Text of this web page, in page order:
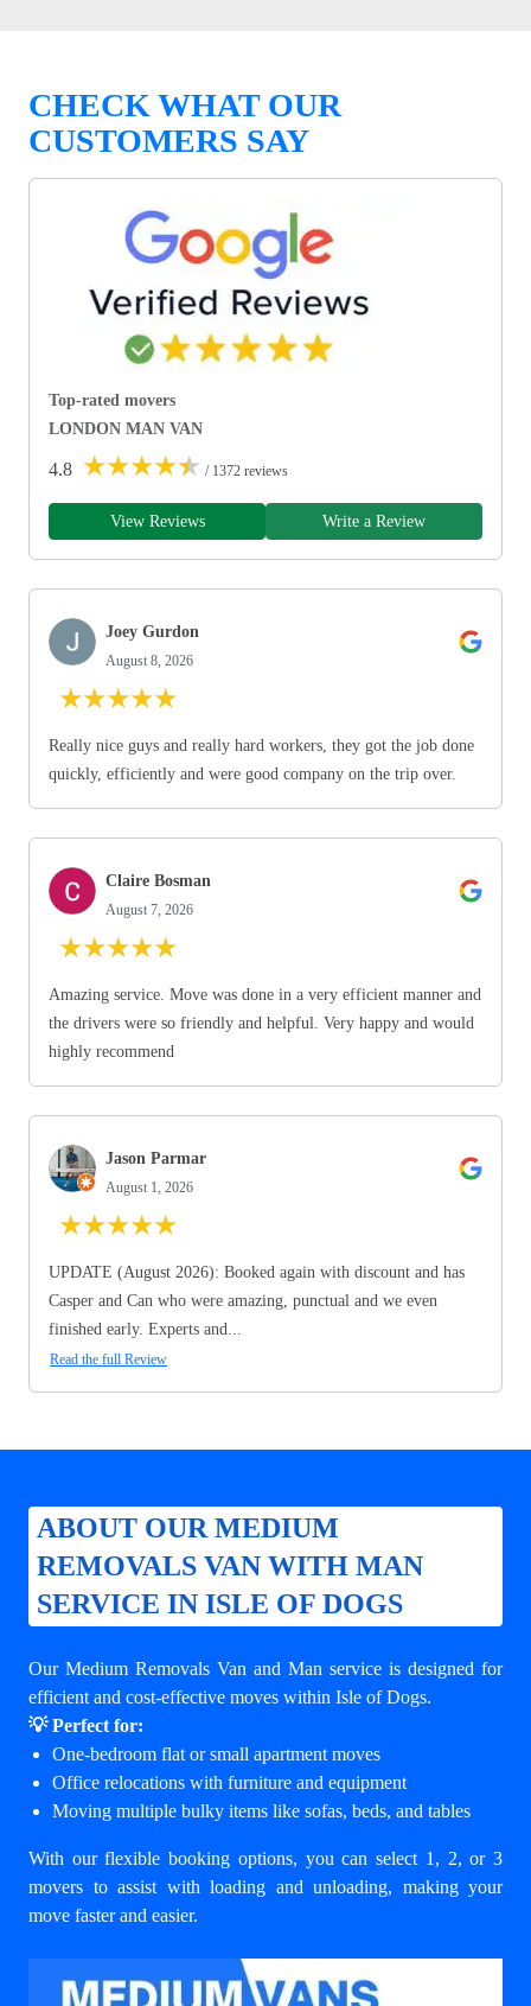
CHECK WHAT OUR
CUSTOMERS SAY
Top-rated movers
LONDON MAN VAN
4.8 ★★★★★ / 1372 reviews
View Reviews Write a Review
Joey Gurdon
August 8, 2026
★★★★★
Really nice guys and really hard workers, they got the job done
quickly, efficiently and were good company on the trip over.
Claire Bosman
August 7, 2026
★★★★★
Amazing service. Move was done in a very efficient manner and
the drivers were so friendly and helpful. Very happy and would
highly recommend
Jason Parmar
August 1, 2026
★★★★★
UPDATE (August 2026): Booked again with discount and has
Casper and Can who were amazing, punctual and we even
finished early. Experts and...
Read the full Review
ABOUT OUR MEDIUM
REMOVALS VAN WITH MAN
SERVICE IN ISLE OF DOGS
Our Medium Removals Van and Man service is designed for
efficient and cost-effective moves within Isle of Dogs.
💡 Perfect for:
One-bedroom flat or small apartment moves
Office relocations with furniture and equipment
Moving multiple bulky items like sofas, beds, and tables
With our flexible booking options, you can select 1, 2, or 3
movers to assist with loading and unloading, making your
move faster and easier.